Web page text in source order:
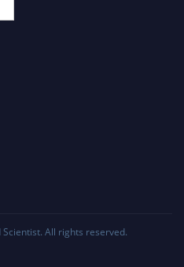
Scientist. All rights reserved.